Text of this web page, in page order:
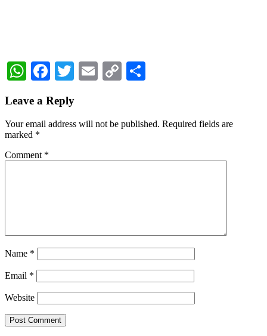
WhatsApp
Facebook
TwitterEmailCopy
Reader
Leave a Reply
Your email address will not be published. Required fields are
marked *
Comment *
Name *
Email *
Website